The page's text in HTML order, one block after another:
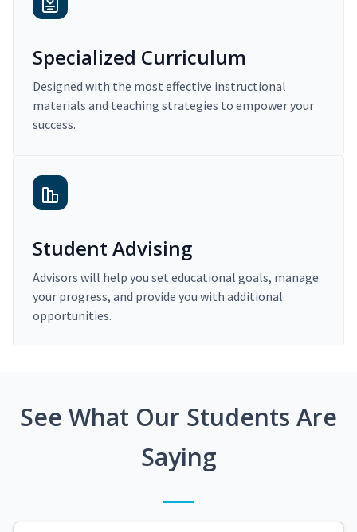
Specialized Curriculum
Designed with the most effective instructional
materials and teaching strategies to empower your
success.
Student Advising
Advisors will help you set educational goals, manage
your progress, and provide you with additional
opportunities.
See What Our Students Are
Saying